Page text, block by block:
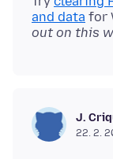
and data for
out on this
J.
22. 2.